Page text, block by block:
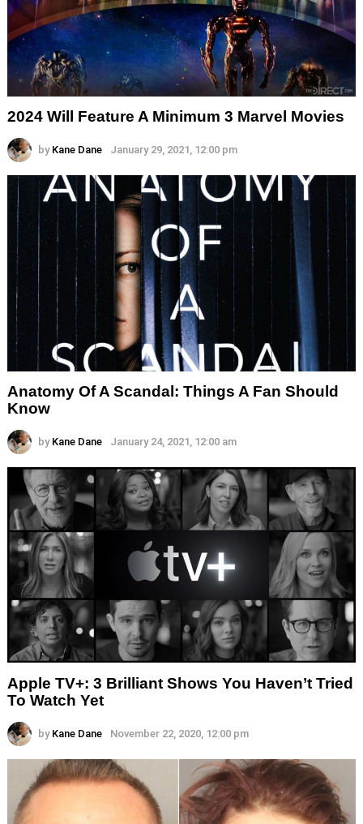
2024 Will Feature A Minimum 3 Marvel Movies
by Kane Dane January 29, 2021, 12:00 pm
Anatomy Of A Scandal: Things A Fan Should
Know
by Kane Dane January 24, 2021, 12:00 am
Apple TV+: 3 Brilliant Shows You Haven’t Tried
To Watch Yet
by Kane Dane November 22, 2020, 12:00 pm